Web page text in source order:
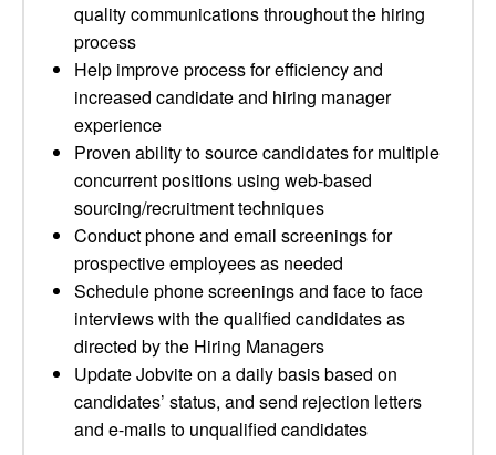
quality communications throughout the hiring
process
Help improve process for efficiency and
increased candidate and hiring manager
experience
Proven ability to source candidates for multiple
concurrent positions using web-based
sourcing/recruitment techniques
Conduct phone and email screenings for
prospective employees as needed
Schedule phone screenings and face to face
interviews with the qualified candidates as
directed by the Hiring Managers
Update Jobvite on a daily basis based on
candidates’ status, and send rejection letters
and e-mails to unqualified candidates